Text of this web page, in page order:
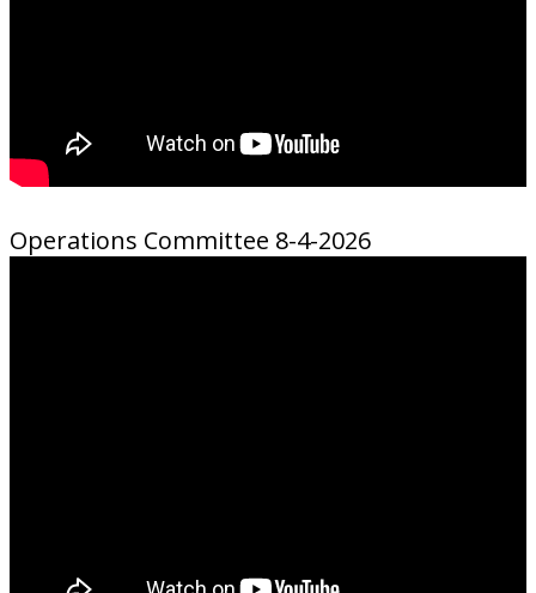
Operations Committee 8-4-2026